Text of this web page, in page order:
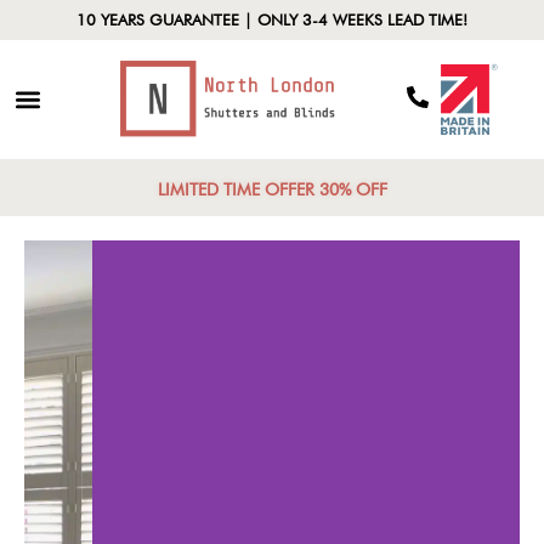
10 YEARS GUARANTEE | ONLY 3-4 WEEKS LEAD TIME!
LIMITED TIME OFFER 30% OFF
Styles